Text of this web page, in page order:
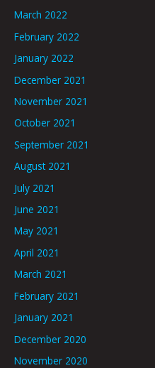
March 2022
February 2022
January 2022
December 2021
November 2021
October 2021
September 2021
August 2021
July 2021
June 2021
May 2021
April 2021
March 2021
February 2021
January 2021
December 2020
November 2020